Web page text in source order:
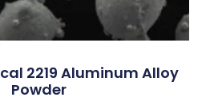
2219 Aluminum Alloy
Powder